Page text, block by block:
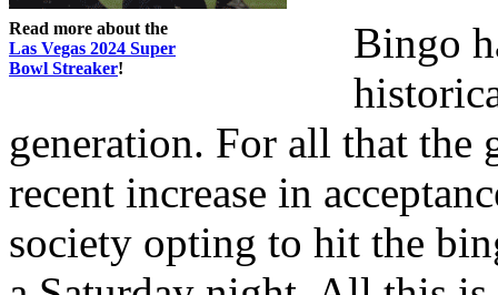
Read more about the
Las Vegas 2024 Super
Bowl Streaker!
Bingo
generation. For all that the
recent increase in
society opting to hit the